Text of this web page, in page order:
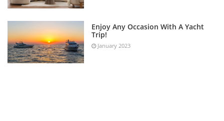
Enjoy Any Occasion With A Yacht
Trip!
January 2023